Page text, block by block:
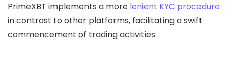
PrimeXBT implements a more lenient KYC procedure
in contrast to other platforms, facilitating a swift
commencement of trading activities.